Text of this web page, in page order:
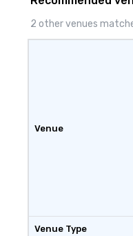
2 other venues
Venue
Venue Type